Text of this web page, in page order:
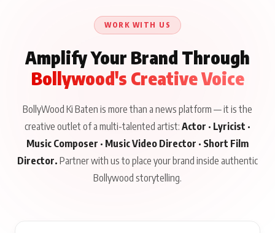
About His Journey
WORK WITH US
Amplify Your Brand Through
Bollywood's Creative Voice
BollyWood Ki Baten is more than a news platform — it is the
creative outlet of a multi-talented artist: Actor · Lyricist ·
Music Composer · Music Video Director · Short Film
Director. Partner with us to place your brand inside authentic
Bollywood storytelling.